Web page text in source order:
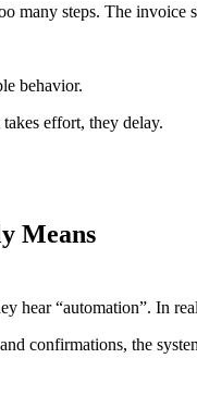
many steps. The invoice
behavior.
effort, they delay.
Means
hear “automation”. In
confirmations, the